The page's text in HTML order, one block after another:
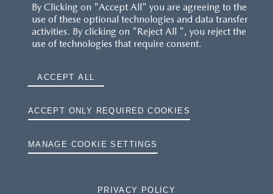
By Clicking on "Accept All" you are agreeing to the
use of these optional technologies and data transfer
activities. By clicking on "Reject All ", you reject the
use of technologies that require consent.
ACCEPT ALL
ACCEPT ONLY REQUIRED COOKIES
MANAGE COOKIE SETTINGS
PRIVACY POLICY